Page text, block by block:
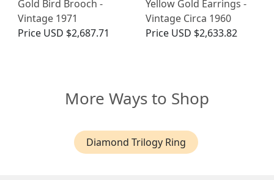
Gold Bird Brooch -
Vintage 1971
Price USD $2,687.71
Yellow Gold Earrings -
Vintage Circa 1960
Price USD $2,633.82
More Ways to Shop
Diamond Trilogy Ring